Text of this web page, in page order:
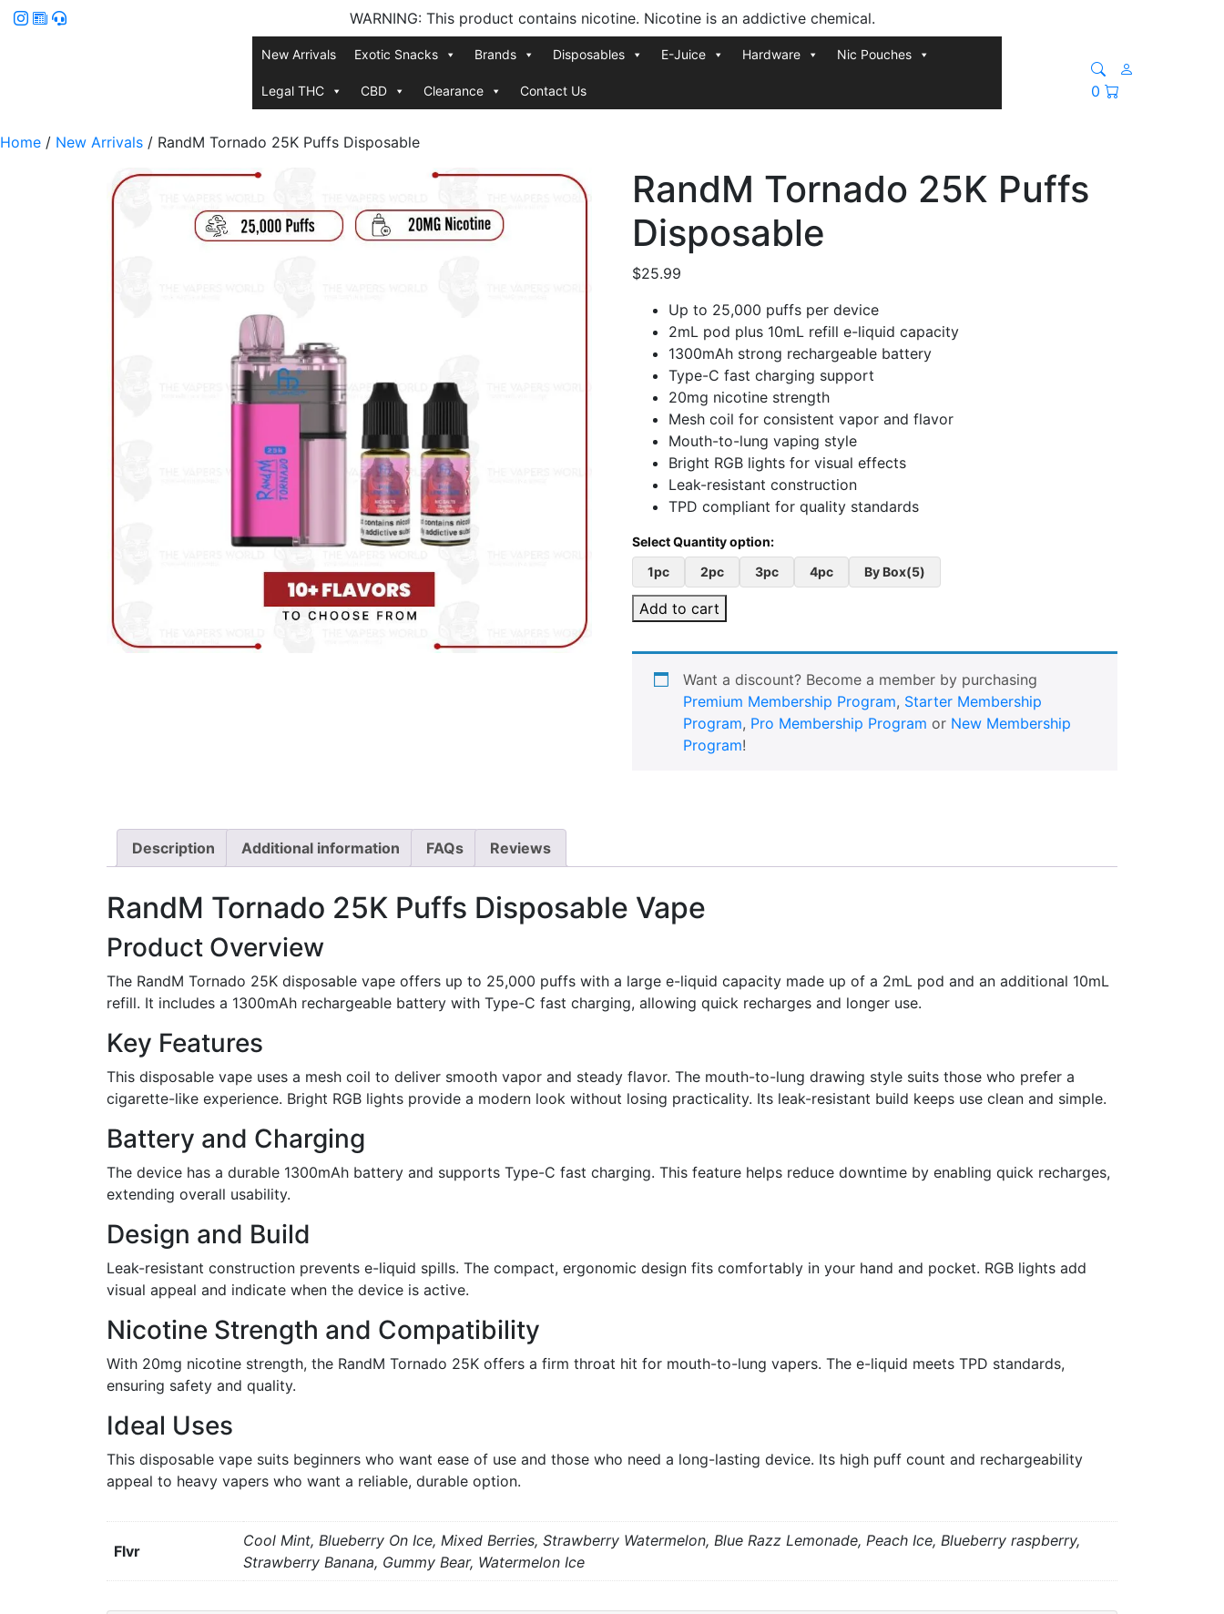
WARNING: This product contains nicotine. Nicotine is an addictive chemical.
New Arrivals Exotic Snacks Brands Disposables E-Juice Hardware Nic Pouches
Legal THC CBD Clearance Contact Us 0
Home / New Arrivals / RandM Tornado 25K Puffs Disposable
RandM Tornado 25K Puffs
Disposable
$25.99
Up to 25,000 puffs per device
2mL pod plus 10mL refill e-liquid capacity
1300mAh strong rechargeable battery
Type-C fast charging support
20mg nicotine strength
Mesh coil for consistent vapor and flavor
Mouth-to-lung vaping style
Bright RGB lights for visual effects
Leak-resistant construction
TPD compliant for quality standards
1pc 2pc 3pc 4pc By Box(5)
Add to cart
Want a discount? Become a member by purchasing
Premium Membership Program, Starter Membership
Program, Pro Membership Program or New Membership
Program!
Description Additional information FAQs Reviews
RandM Tornado 25K Puffs Disposable Vape
Product Overview
The RandM Tornado 25K disposable vape offers up to 25,000 puffs with a large e-liquid capacity made up of a 2mL pod and an additional 10mL
refill. It includes a 1300mAh rechargeable battery with Type-C fast charging, allowing quick recharges and longer use.
Key Features
This disposable vape uses a mesh coil to deliver smooth vapor and steady flavor. The mouth-to-lung drawing style suits those who prefer a
cigarette-like experience. Bright RGB lights provide a modern look without losing practicality. Its leak-resistant build keeps use clean and simple.
Battery and Charging
The device has a durable 1300mAh battery and supports Type-C fast charging. This feature helps reduce downtime by enabling quick recharges,
extending overall usability.
Design and Build
Leak-resistant construction prevents e-liquid spills. The compact, ergonomic design fits comfortably in your hand and pocket. RGB lights add
visual appeal and indicate when the device is active.
Nicotine Strength and Compatibility
With 20mg nicotine strength, the RandM Tornado 25K offers a firm throat hit for mouth-to-lung vapers. The e-liquid meets TPD standards,
ensuring safety and quality.
Ideal Uses
This disposable vape suits beginners who want ease of use and those who need a long-lasting device. Its high puff count and rechargeability
appeal to heavy vapers who want a reliable, durable option.
Flvr
Cool Mint, Blueberry On Ice, Mixed Berries, Strawberry Watermelon, Blue Razz Lemonade, Peach Ice, Blueberry raspberry,
Strawberry Banana, Gummy Bear, Watermelon Ice